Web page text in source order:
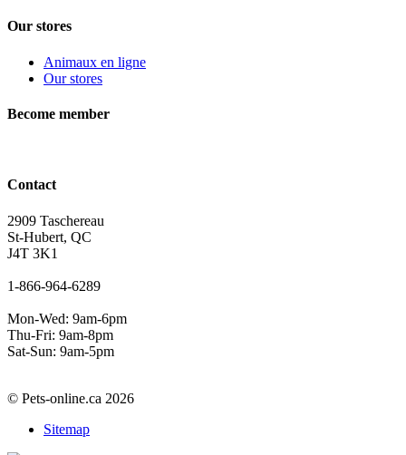
Our stores
Animaux en ligne
Our stores
Become member
Contact
2909 Taschereau
St-Hubert, QC
J4T 3K1
1-866-964-6289
Mon-Wed: 9am-6pm
Thu-Fri: 9am-8pm
Sat-Sun: 9am-5pm
© Pets-online.ca 2026
Sitemap